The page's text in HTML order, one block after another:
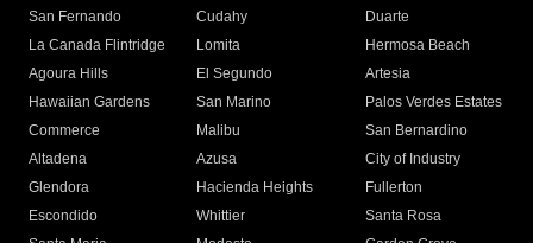
San Fernando
Cudahy
Duarte
La Canada Flintridge
Lomita
Hermosa Beach
Agoura Hills
El Segundo
Artesia
Hawaiian Gardens
San Marino
Palos Verdes Estates
Commerce
Malibu
San Bernardino
Altadena
Azusa
City of Industry
Glendora
Hacienda Heights
Fullerton
Escondido
Whittier
Santa Rosa